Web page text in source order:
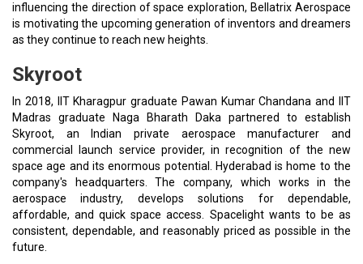
influencing the direction of space exploration, Bellatrix Aerospace
is motivating the upcoming generation of inventors and dreamers
as they continue to reach new heights.
Skyroot
In 2018, IIT Kharagpur graduate Pawan Kumar Chandana and IIT
Madras graduate Naga Bharath Daka partnered to establish
Skyroot, an Indian private aerospace manufacturer and
commercial launch service provider, in recognition of the new
space age and its enormous potential. Hyderabad is home to the
company's headquarters. The company, which works in the
aerospace industry, develops solutions for dependable,
affordable, and quick space access. Spacelight wants to be as
consistent, dependable, and reasonably priced as possible in the
future.